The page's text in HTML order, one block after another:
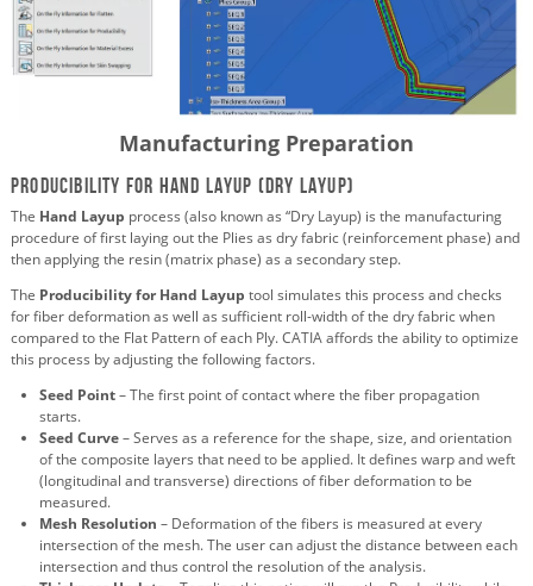
Manufacturing Preparation
Producibility for Hand Layup (Dry Layup)
The Hand Layup process (also known as “Dry Layup) is the manufacturing
procedure of first laying out the Plies as dry fabric (reinforcement phase) and
then applying the resin (matrix phase) as a secondary step.
The Producibility for Hand Layup tool simulates this process and checks
for fiber deformation as well as sufficient roll-width of the dry fabric when
compared to the Flat Pattern of each Ply. CATIA affords the ability to optimize
this process by adjusting the following factors.
Seed Point– The first point of contact where the fiber propagation
starts.
Seed Curve– Serves as a reference for the shape, size, and orientation
of the composite layers that need to be applied. It defines warp and weft
(longitudinal and transverse) directions of fiber deformation to be
measured.
Mesh Resolution – Deformation of the fibers is measured at every
intersection of the mesh. The user can adjust the distance between each
intersection and thus control the resolution of the analysis.